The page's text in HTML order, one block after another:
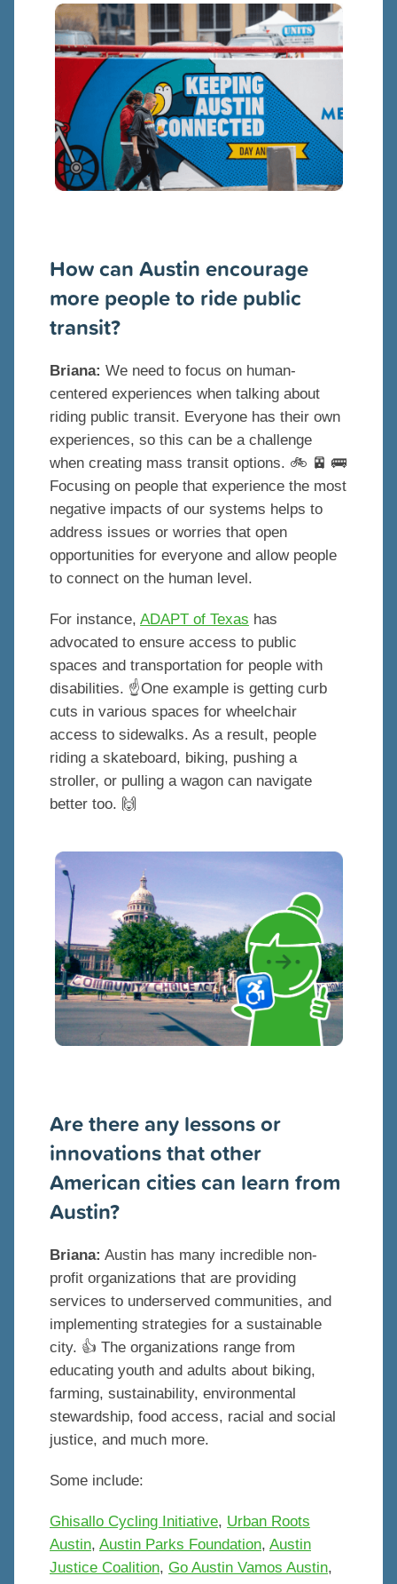
How can Austin encourage
more people to ride public
transit?
Briana: We need to focus on human-
centered experiences when talking about
riding public transit. Everyone has their own
experiences, so this can be a challenge
when creating mass transit options. 🚲 🚈 🚌
Focusing on people that experience the most
negative impacts of our systems helps to
address issues or worries that open
opportunities for everyone and allow people
to connect on the human level.
For instance, ADAPT of Texas has
advocated to ensure access to public
spaces and transportation for people with
disabilities. ☝️One example is getting curb
cuts in various spaces for wheelchair
access to sidewalks. As a result, people
riding a skateboard, biking, pushing a
stroller, or pulling a wagon can navigate
better too. 🙌
Are there any lessons or
innovations that other
American cities can learn from
Austin?
Briana: Austin has many incredible non-
profit organizations that are providing
services to underserved communities, and
implementing strategies for a sustainable
city. 👍 The organizations range from
educating youth and adults about biking,
farming, sustainability, environmental
stewardship, food access, racial and social
justice, and much more.
Some include:
Ghisallo Cycling Initiative, Urban Roots
Austin, Austin Parks Foundation, Austin
Justice Coalition, Go Austin Vamos Austin,